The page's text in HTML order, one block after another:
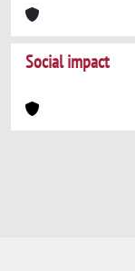
Social impact